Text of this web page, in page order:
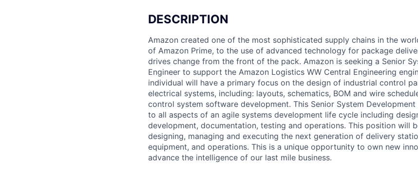
DESCRIPTION
Amazon created one of the most sophisticated supply chains in the
of Amazon Prime, to the use of advanced technology for package
drives change from the front of the pack. Amazon is seeking a Senior
Engineer to support the Amazon Logistics WW Central Engineering
individual will have a primary focus on the design of industrial control
electrical systems, including: layouts, schematics, BOM and wire
control system software development. This Senior System
to all aspects of an agile systems development life cycle including
development, documentation, testing and operations. This position will
designing, managing and executing the next generation of delivery
equipment, and operations. This is a unique opportunity to own new
advance the intelligence of our last mile business.